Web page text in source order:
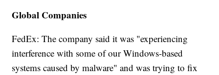
Global Companies
FedEx: The company said it was "experiencing
interference with some of our Windows-based
systems caused by malware" and was trying to fix